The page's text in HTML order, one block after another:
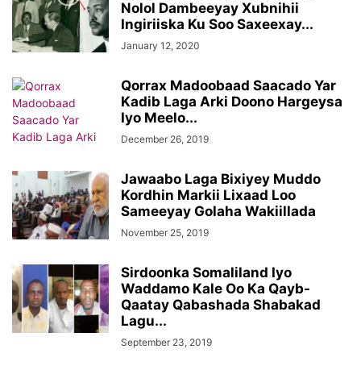
Nolol Dambeeyay Xubnihii
Ingiriiska Ku Soo Saxeexay...
January 12, 2020
Qorrax Madoobaad Saacado Yar
Kadib Laga Arki Doono Hargeysa
Iyo Meelo...
December 26, 2019
Jawaabo Laga Bixiyey Muddo
Kordhin Markii Lixaad Loo
Sameeyay Golaha Wakiillada
November 25, 2019
Sirdoonka Somaliland Iyo
Waddamo Kale Oo Ka Qayb-
Qaatay Qabashada Shabakad
Lagu...
September 23, 2019